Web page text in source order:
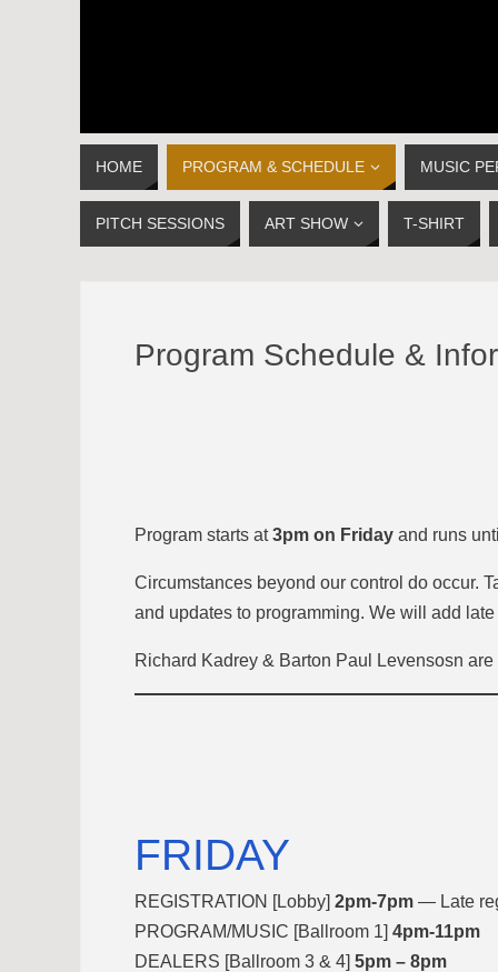
HOME PROGRAM & SCHEDULE MUSIC
PITCH SESSIONS ART SHOW T-SHIRT
Program Schedule &
Program starts at3pm on Friday and runs
Circumstances beyond our control do occur.
and updates to programming. We will add
Richard Kadrey & Barton Paul Levensosn
FRIDAY
REGISTRATION [Lobby] 2pm-7pm — Late
PROGRAM/MUSIC [Ballroom 1] 4pm-11pm
DEALERS [Ballroom 3 & 4] 5pm – 8pm